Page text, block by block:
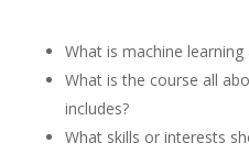
What is machine learning
What is the course all
includes?
What skills or interests